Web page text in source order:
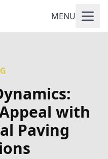
MENU
with
Paving